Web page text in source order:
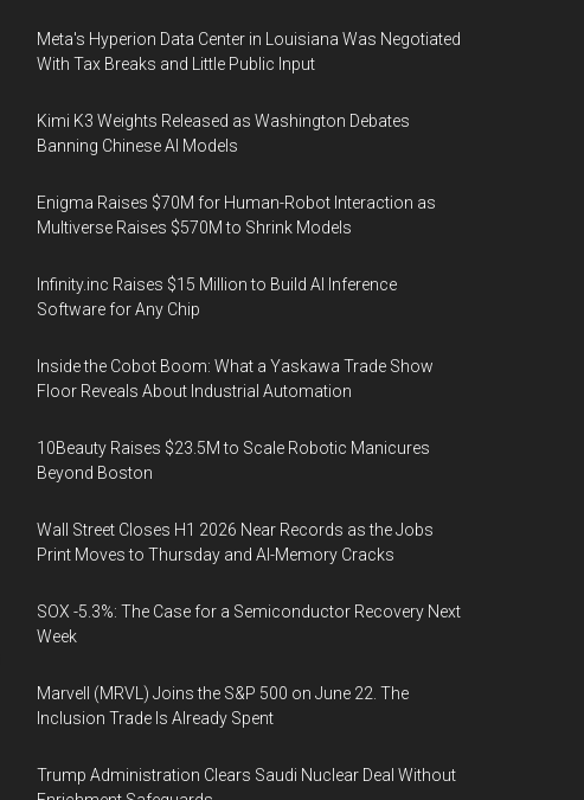
Meta's Hyperion Data Center in Louisiana Was Negotiated
With Tax Breaks and Little Public Input
Kimi K3 Weights Released as Washington Debates
Banning Chinese AI Models
Enigma Raises $70M for Human-Robot Interaction as
Multiverse Raises $570M to Shrink Models
Infinity.inc Raises $15 Million to Build AI Inference
Software for Any Chip
Inside the Cobot Boom: What a Yaskawa Trade Show
Floor Reveals About Industrial Automation
10Beauty Raises $23.5M to Scale Robotic Manicures
Beyond Boston
Wall Street Closes H1 2026 Near Records as the Jobs
Print Moves to Thursday and AI-Memory Cracks
SOX -5.3%: The Case for a Semiconductor Recovery Next
Week
Marvell (MRVL) Joins the S&P 500 on June 22. The
Inclusion Trade Is Already Spent
Trump Administration Clears Saudi Nuclear Deal Without